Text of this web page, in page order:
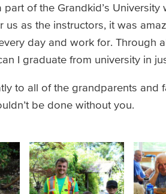
part of the Grandkid’s
us as the instructors, it was
day and work for. Through
I graduate from university in
to all of the grandparents
be done without you.